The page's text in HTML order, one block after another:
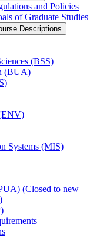
and Policies
of Graduate Studies
Descriptions
(BSS)
(BUA)
Systems (MIS)
(Closed to new